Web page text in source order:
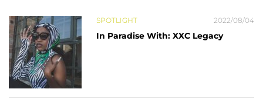
SPOTLIGHT 2022/08/04
In Paradise With: XXC Legacy